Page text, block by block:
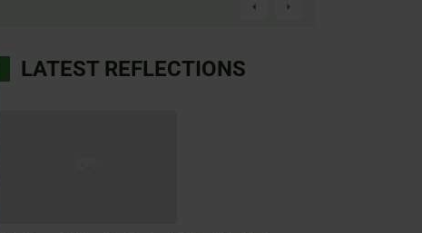
LATEST REFLECTIONS